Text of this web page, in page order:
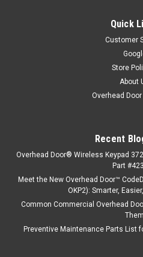
Quick
Customer
Store
About
Overhead
Recent
Overhead Door® Wireless Keypad
Part
Meet the New Overhead Door™
OKP2): Smarter,
Common Commercial Overhead
Them
Preventive Maintenance Parts List